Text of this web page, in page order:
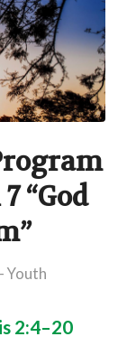
“God
Youth
2:4–20